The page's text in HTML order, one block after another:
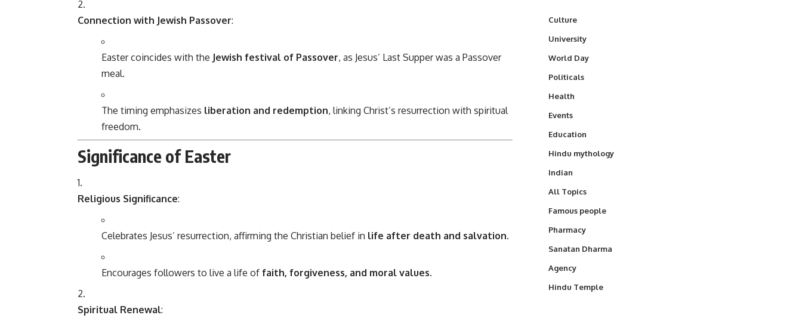
Connection with Jewish Passover:
Easter coincides with the Jewish festival of Passover, as Jesus’ Last Supper was a Passover
meal.
The timing emphasizes liberation and redemption, linking Christ’s resurrection with spiritual
freedom.
Significance of Easter
Religious Significance:
Celebrates Jesus’ resurrection, affirming the Christian belief in life after death and salvation.
Encourages followers to live a life of faith, forgiveness, and moral values.
Spiritual Renewal:
Culture
University
World Day
Politicals
Health
Events
Education
Hindu mythology
Indian
All Topics
Famous people
Pharmacy
Sanatan Dharma
Agency
Hindu Temple